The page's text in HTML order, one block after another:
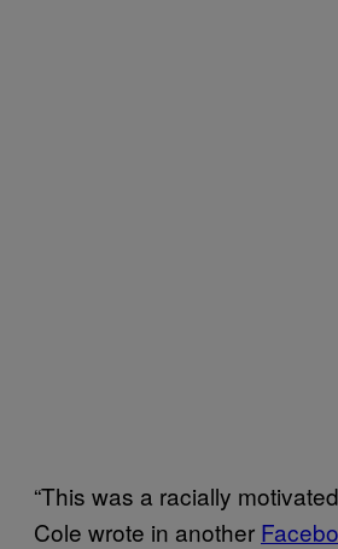
“This was a racially
Cole wrote in another